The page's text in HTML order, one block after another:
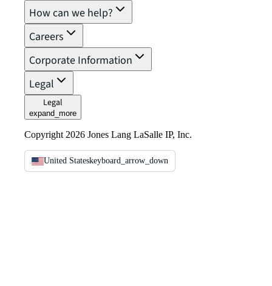
How can we help?
Careers
Corporate Information
Legal
Legal
expand_more
Copyright 2026 Jones Lang LaSalle IP, Inc.
United Stateskeyboard_arrow_down